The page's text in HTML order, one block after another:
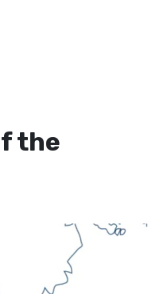
the